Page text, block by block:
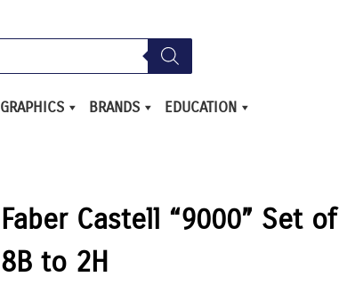
GRAPHICS BRANDS EDUCATION
Faber Castell “9000” Set
8B to 2H